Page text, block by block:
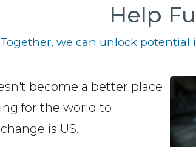
Help
Together, we can unlock
become a better place
for the world to
is US.